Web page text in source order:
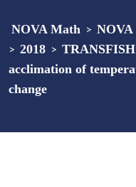
NOVA Math >
> 2018 >
acclimation of
change